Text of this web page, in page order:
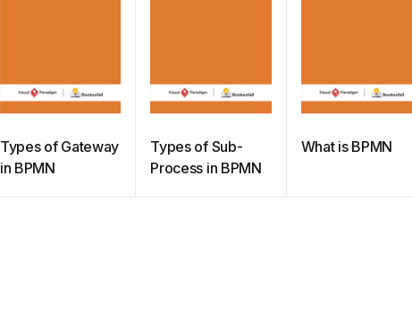
Types of Gateway
in BPMN
Types of Sub-
Process in BPMN
What is BPMN